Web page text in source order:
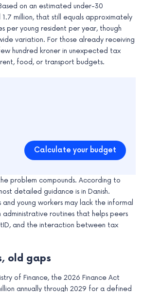
on an estimated under-30
million, that still equals approximately
per young resident per year, though
variation. For those already receiving
hundred kroner in unexpected tax
food, or transport budgets.
Calculate your budget
problem compounds. According to
detailed guidance is in Danish.
young workers may lack the informal
administrative routines that helps peers
and the interaction between tax
old gaps
of Finance, the 2026 Finance Act
annually through 2029 for a defined